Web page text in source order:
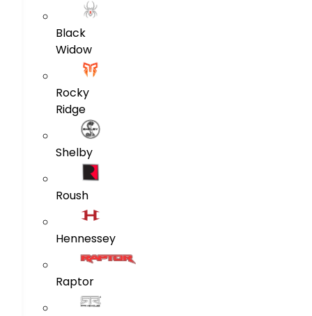
Black
Widow
Rocky
Ridge
Shelby
Roush
Hennessey
Raptor